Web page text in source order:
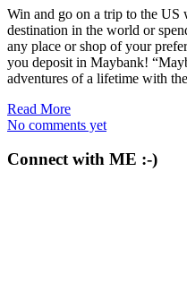
Win and go on a trip to the
destination in the world or
any place or shop of your
you deposit in Maybank!
adventures of a lifetime with
Read More
No comments yet
Connect with ME :-)